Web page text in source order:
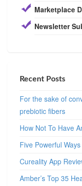
Marketplace
Newsletter
Recent Posts
For the sake of
prebiotic fibers
How Not To Have
Five Powerful
Cureality App
Amber’s Top 35